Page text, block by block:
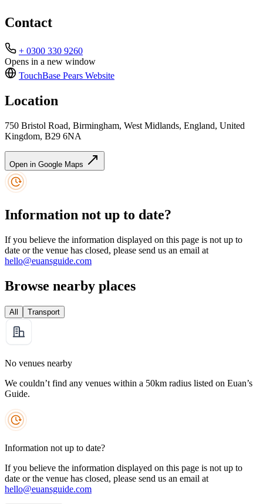
Contact
+ 0300 330 9260
Opens in a new window
TouchBase Pears Website
Location
750 Bristol Road, Birmingham, West Midlands, England, United
Kingdom, B29 6NA
Open in Google Maps
Information not up to date?
If you believe the information displayed on this page is not up to
date or the venue has closed, please send us an email at
hello@euansguide.com
Browse nearby places
All Transport
No venues nearby
We couldn’t find any venues within a 50km radius listed on Euan’s
Guide.
Information not up to date?
If you believe the information displayed on this page is not up to
date or the venue has closed, please send us an email at
hello@euansguide.com